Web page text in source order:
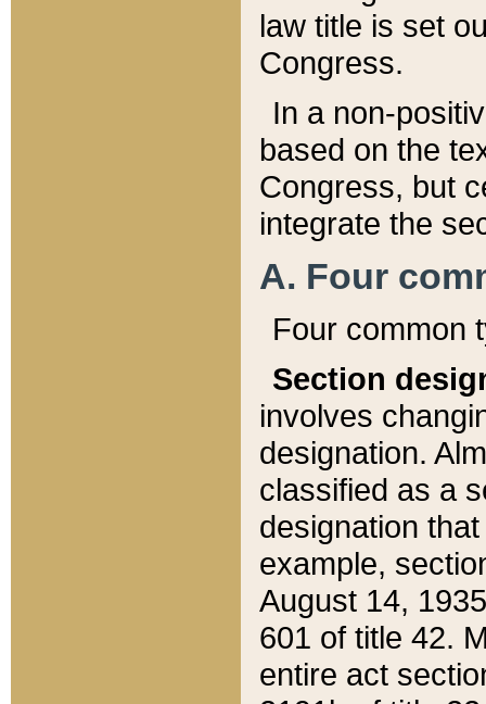
law title is set
Congress.
In a non-
based on the
Congress, but
integrate the
A. Four
Four common
Section
involves
designation.
classified as a
designation
example,
August 14,
601 of title 42.
entire act